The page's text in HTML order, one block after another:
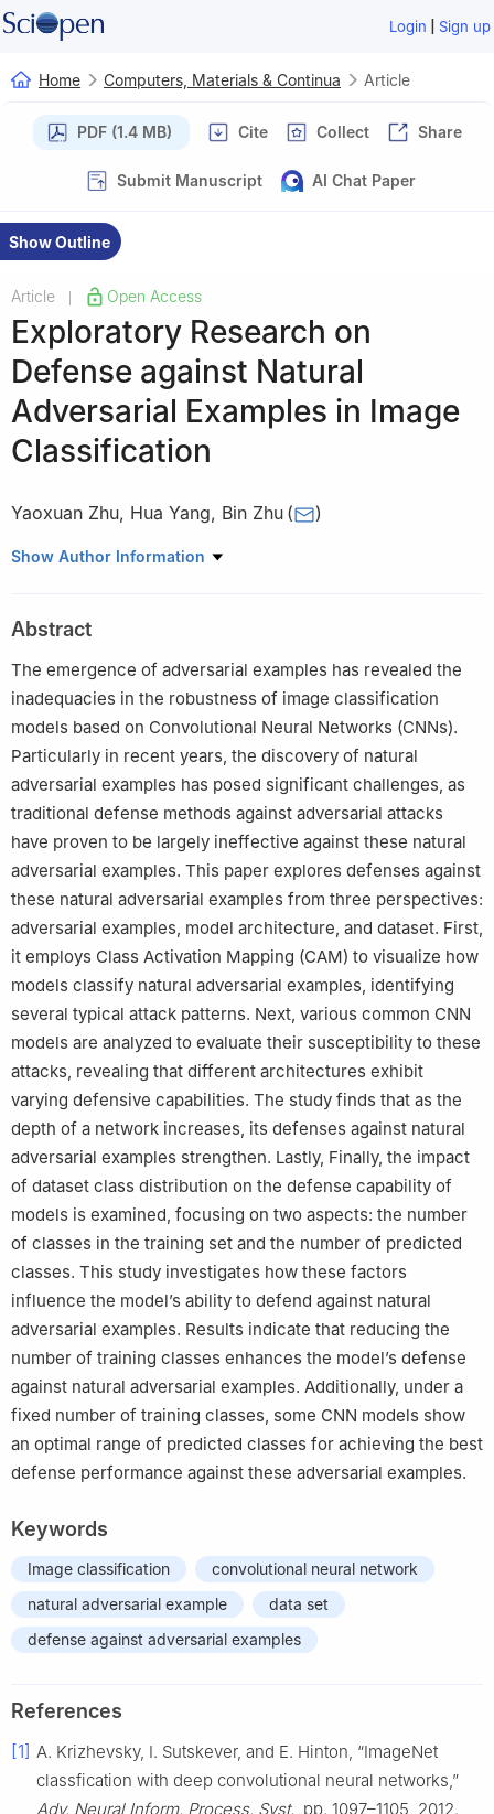
Login | Sign up
Home Computers, Materials & Continua Article
PDF (1.4 MB) Cite Collect Share
Submit Manuscript AI Chat Paper
Show Outline
Article Open Access
Exploratory Research on
Defense against Natural
Adversarial Examples in Image
Classification
Yaoxuan Zhu, Hua Yang, Bin Zhu ( )
The State Key Laboratory of Pulsed Power Laser Technology,
Show Author Information
Abstract
The emergence of adversarial examples has revealed the
inadequacies in the robustness of image classification
models based on Convolutional Neural Networks (CNNs).
Particularly in recent years, the discovery of natural
adversarial examples has posed significant challenges, as
traditional defense methods against adversarial attacks
have proven to be largely ineffective against these natural
adversarial examples. This paper explores defenses against
these natural adversarial examples from three perspectives:
adversarial examples, model architecture, and dataset. First,
it employs Class Activation Mapping (CAM) to visualize how
models classify natural adversarial examples, identifying
several typical attack patterns. Next, various common CNN
models are analyzed to evaluate their susceptibility to these
attacks, revealing that different architectures exhibit
varying defensive capabilities. The study finds that as the
depth of a network increases, its defenses against natural
adversarial examples strengthen. Lastly, Finally, the impact
of dataset class distribution on the defense capability of
models is examined, focusing on two aspects: the number
of classes in the training set and the number of predicted
classes. This study investigates how these factors
influence the model’s ability to defend against natural
adversarial examples. Results indicate that reducing the
number of training classes enhances the model’s defense
against natural adversarial examples. Additionally, under a
fixed number of training classes, some CNN models show
an optimal range of predicted classes for achieving the best
defense performance against these adversarial examples.
Keywords
Image classification
convolutional neural network
natural adversarial example
data set
defense against adversarial examples
References
[1] A. Krizhevsky, I. Sutskever, and E. Hinton, “ImageNet
classfication with deep convolutional neural networks,”
Adv. Neural Inform. Process. Syst., pp. 1097–1105, 2012.